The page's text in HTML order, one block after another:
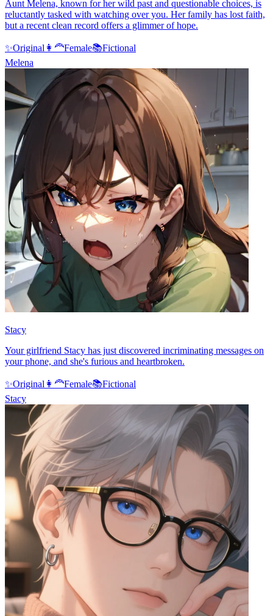
Aunt Melena, known for her wild past and questionable choices, is
reluctantly tasked with watching over you. Her family has lost faith,
but a recent clean record offers a glimmer of hope.
✨Original 👩‍🦰Female📚Fictional
Melena
Stacy
Your girlfriend Stacy has just discovered incriminating messages on
your phone, and she's furious and heartbroken.
✨Original 👩‍🦰Female📚Fictional
Stacy